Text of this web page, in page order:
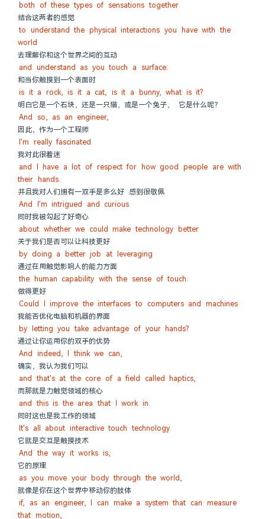
both of these types of sensations together
结合这两者的感觉
to understand the physical interactions you have with the
world
去理解你和这个世界之间的互动
and understand as you touch a surface:
和当你触摸到一个表面时
is it a rock, is it a cat, is it a bunny, what is it?
明白它是一个石块，还是一只猫，或是一个兔子， 它是什么呢？
And so, as an engineer,
因此，作为一个工程师
I'm really fascinated
我对此很着迷
and I have a lot of respect for how good people are with
their hands.
并且我对人们拥有一双手是多么好 感到很敬佩
And I'm intrigued and curious
同时我被勾起了好奇心
about whether we could make technology better
关于我们是否可以让科技更好
by doing a better job at leveraging
通过在用触觉影响人的能力方面
the human capability with the sense of touch.
做得更好
Could I improve the interfaces to computers and machines
我能否优化电脑和机器的界面
by letting you take advantage of your hands?
通过让你运用你的双手的优势
And indeed, I think we can,
确实，我认为我们可以
and that's at the core of a field called haptics,
而那就是力触觉领域的核心
and this is the area that I work in.
同时这也是我工作的领域
It's all about interactive touch technology.
它就是交互是触摸技术
And the way it works is,
它的原理
as you move your body through the world,
就像是你在这个世界中移动你的肢体
if, as an engineer, I can make a system that can measure
that motion,